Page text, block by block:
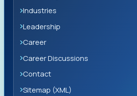
Industries
Leadership
Career
Career Discussions
Contact
Sitemap (XML)